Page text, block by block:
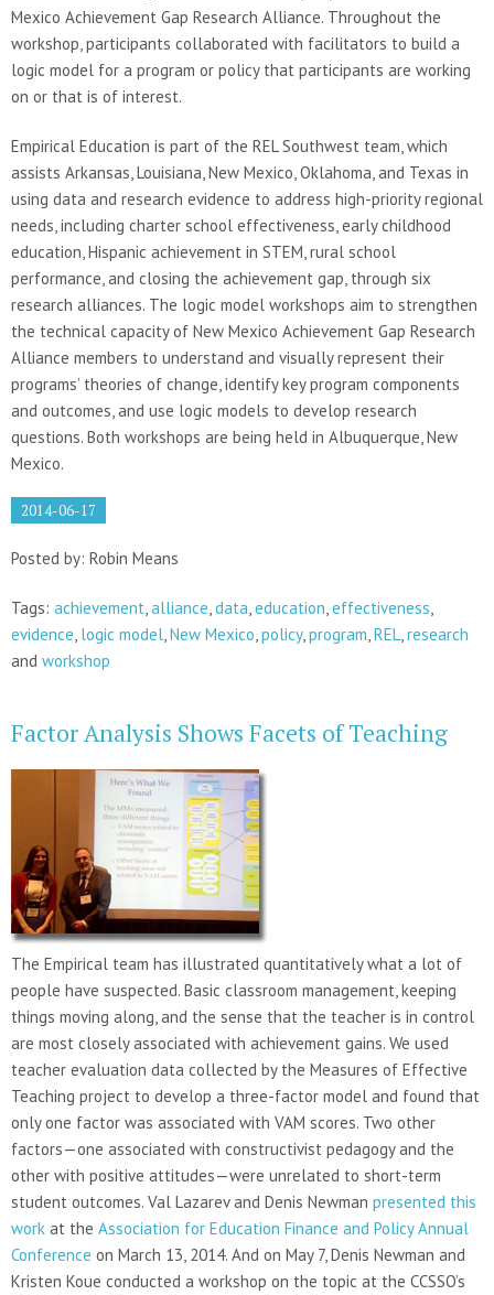
Mexico Achievement Gap Research Alliance. Throughout the
workshop, participants collaborated with facilitators to build a
logic model for a program or policy that participants are working
on or that is of interest.
Empirical Education is part of the REL Southwest team, which
assists Arkansas, Louisiana, New Mexico, Oklahoma, and Texas in
using data and research evidence to address high-priority regional
needs, including charter school effectiveness, early childhood
education, Hispanic achievement in STEM, rural school
performance, and closing the achievement gap, through six
research alliances. The logic model workshops aim to strengthen
the technical capacity of New Mexico Achievement Gap Research
Alliance members to understand and visually represent their
programs’ theories of change, identify key program components
and outcomes, and use logic models to develop research
questions. Both workshops are being held in Albuquerque, New
Mexico.
2014-06-17
Posted by: Robin Means
Tags: achievement alliance data education effectiveness
evidence logic model New Mexico policy, program REL research
and workshop
Factor Analysis Shows Facets of Teaching
The Empirical team has illustrated quantitatively what a lot of
people have suspected. Basic classroom management, keeping
things moving along, and the sense that the teacher is in control
are most closely associated with achievement gains. We used
teacher evaluation data collected by the Measures of Effective
Teaching project to develop a three-factor model and found that
only one factor was associated with VAM scores. Two other
factors—one associated with constructivist pedagogy and the
other with positive attitudes—were unrelated to short-term
student outcomes. Val Lazarev and Denis Newman presented this
work at the Association for Education Finance and Policy Annual
Conference on March 13, 2014. And on May 7, Denis Newman and
Kristen Koue conducted a workshop on the topic at the CCSSO’s